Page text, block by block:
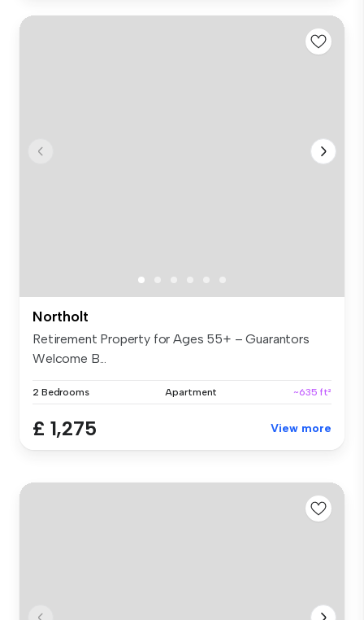
Northolt
Retirement Property for Ages 55+ – Guarantors
Welcome B...
2 Bedrooms Apartment ~635 ft²
£ 1,275 View more